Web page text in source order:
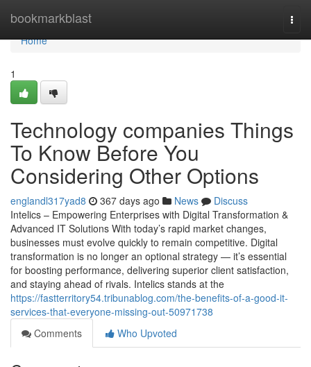
bookmarkblast
Home
Home
1
Technology companies Things
To Know Before You
Considering Other Options
englandl317yad8 367 days ago News
Discuss
Intelics – Empowering Enterprises with Digital Transformation &
Advanced IT Solutions With today’s rapid market changes,
businesses must evolve quickly to remain competitive. Digital
transformation is no longer an optional strategy — it’s essential
for boosting performance, delivering superior client satisfaction,
and staying ahead of rivals. Intelics stands at the
https://fastterritory54.tribunablog.com/the-benefits-of-a-good-it-
services-that-everyone-missing-out-50971738
Comments
Who Upvoted